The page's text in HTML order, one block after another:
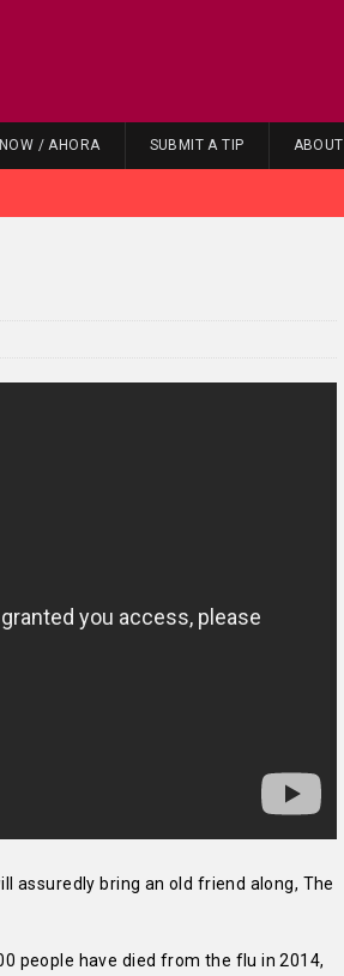
/ AHORA SUBMIT A TIP ABOUT
assuredly bring an old friend along, The
people have died from the flu in 2014,